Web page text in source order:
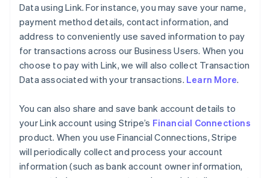
Data using Link. For instance, you may save your name,
payment method details, contact information, and
address to conveniently use saved information to pay
for transactions across our Business Users. When you
choose to pay with Link, we will also collect Transaction
Data associated with your transactions. Learn More.
You can also share and save bank account details to
your Link account using Stripe’s Financial Connections
product. When you use Financial Connections, Stripe
will periodically collect and process your account
information (such as bank account owner information,